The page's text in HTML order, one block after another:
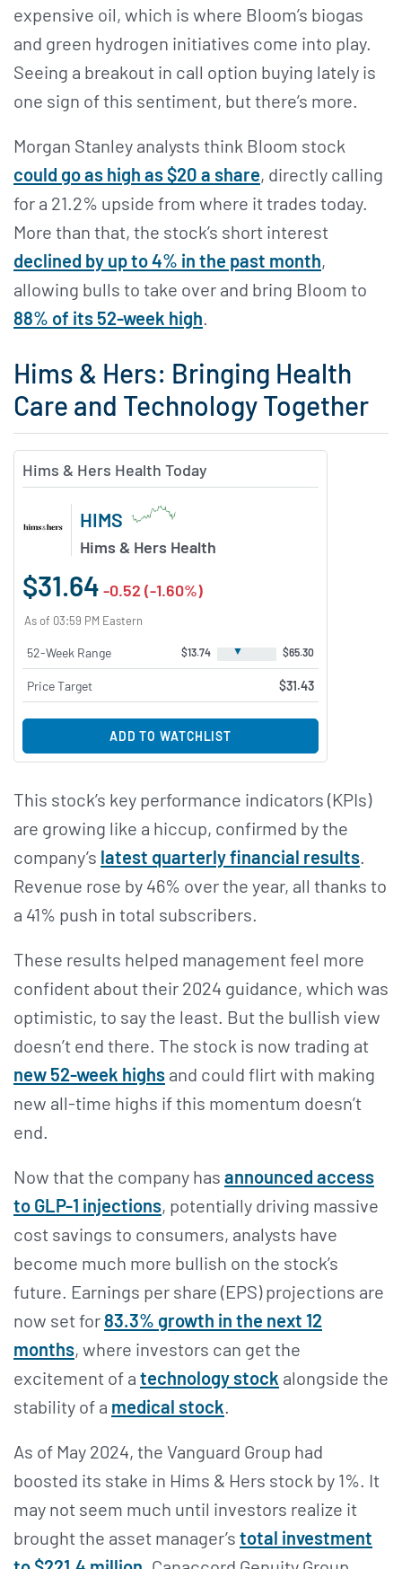
expensive oil, which is where Bloom’s biogas
and green hydrogen initiatives come into play.
Seeing a breakout in call option buying lately is
one sign of this sentiment, but there’s more.
Morgan Stanley analysts think Bloom stock
could go as high as $20 a share, directly calling
for a 21.2% upside from where it trades today.
More than that, the stock’s short interest
declined by up to 4% in the past month,
allowing bulls to take over and bring Bloom to
88% of its 52-week high.
Hims & Hers: Bringing Health
Care and Technology Together
Hims & Hers Health Today
HIMS
Hims & Hers Health
$31.64 -0.52 (-1.60%)
As of 03:59 PM Eastern
52-Week Range $13.74 ▼ $65.30
Price Target $31.43
ADD TO WATCHLIST
This stock’s key performance indicators (KPIs)
are growing like a hiccup, confirmed by the
company’s latest quarterly financial results.
Revenue rose by 46% over the year, all thanks to
a 41% push in total subscribers.
These results helped management feel more
confident about their 2024 guidance, which was
optimistic, to say the least. But the bullish view
doesn’t end there. The stock is now trading at
new 52-week highs and could flirt with making
new all-time highs if this momentum doesn’t
end.
Now that the company has announced access
to GLP-1 injections, potentially driving massive
cost savings to consumers, analysts have
become much more bullish on the stock’s
future. Earnings per share (EPS) projections are
now set for 83.3% growth in the next 12
months, where investors can get the
excitement of a technology stock alongside the
stability of a medical stock.
As of May 2024, the Vanguard Group had
boosted its stake in Hims & Hers stock by 1%. It
may not seem much until investors realize it
brought the asset manager’s total investment